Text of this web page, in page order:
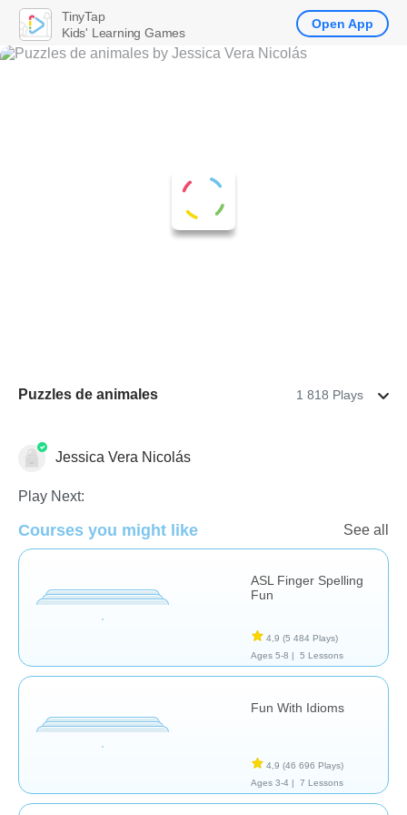
Puzzles de animales 1 818 Plays
Difficultés d'apprentissage
Jessica Vera Nicolás
Play Next:
Courses you might like See all
ASL Finger Spelling
Fun
4,9 (5 484 Plays)
Ages 5-8 |
5 Lessons
Fun With Idioms
4,9 (46 696 Plays)
Ages 3-4 |
7 Lessons
TinyTap
Kids' Learning Games
Open App